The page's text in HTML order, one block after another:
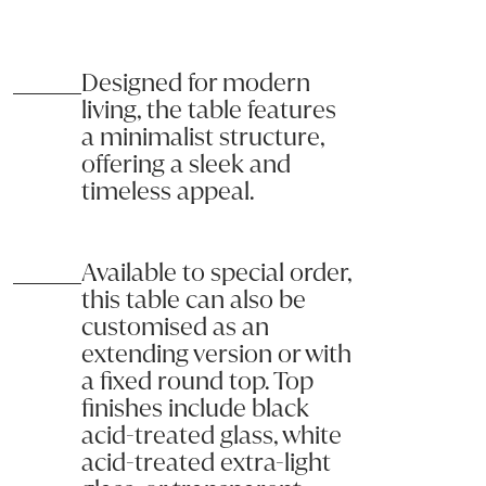
GLASS FURNITURE CARE & MAINTENANCE
Tempered glass surfaces offer a high level of safety; in fact, in
Clean your glass surfaces regularly using mild soap or non-
OCTA 250 D.Tbl Black Etched Glass/ Black Nickel Legs
2500L x 1000W x 750H
Product code: DTOCTA_B01
Message (optional):
Designed for modern
living, the table features
a minimalist structure,
offering a sleek and
timeless appeal.
Available to special order,
this table can also be
customised as an
extending version or with
a fixed round top. Top
finishes include black
acid-treated glass, white
acid-treated extra-light